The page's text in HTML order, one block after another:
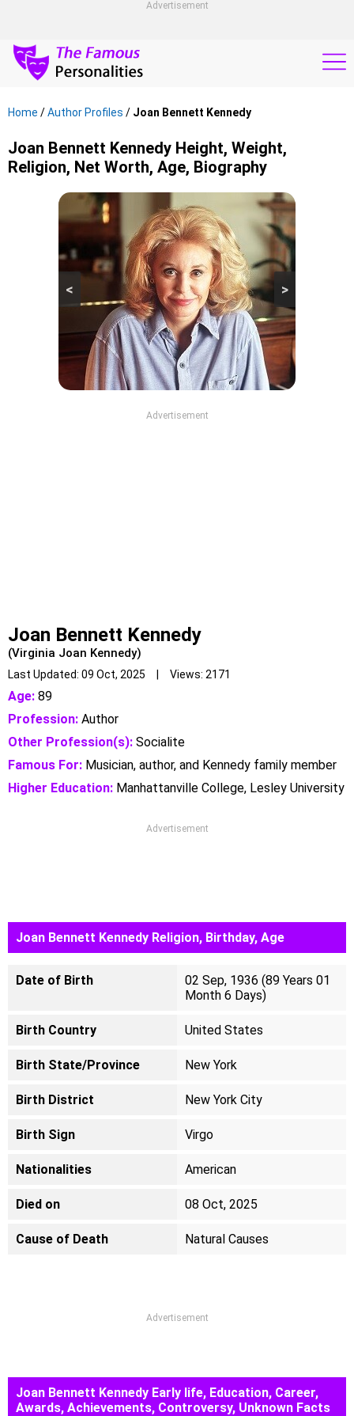
Advertisement
Home /Author Profiles / Joan Bennett Kennedy
Joan Bennett Kennedy Height, Weight,
Religion, Net Worth, Age, Biography
>
<
Advertisement
Joan Bennett Kennedy
(Virginia Joan Kennedy)
Last Updated: 09 Oct, 2025 | Views: 2171
Age: 89
Profession: Author
Other Profession(s): Socialite
Famous For: Musician, author, and Kennedy family member
Higher Education: Manhattanville College, Lesley University
Advertisement
Joan Bennett Kennedy Religion, Birthday, Age
Date of Birth
02 Sep, 1936 (89 Years 01
Month 6 Days)
Birth Country United States
Birth State/Province New York
Birth District New York City
Birth Sign Virgo
Nationalities American
Died on 08 Oct, 2025
Cause of Death Natural Causes
Advertisement
Joan Bennett Kennedy Early life, Education, Career,
Awards, Achievements, Controversy, Unknown Facts